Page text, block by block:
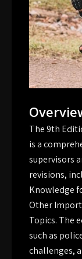
The 9th
is a
supervisors
revisions,
Knowledge
Other
Topics. The
such as
challenges,